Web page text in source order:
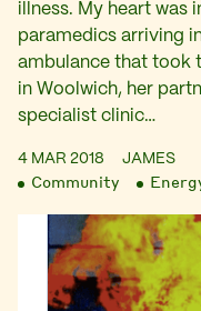
illness. My heart was
paramedics arriving
ambulance that took
in Woolwich, her
specialist clinic…
4 MAR 2018 JAMES
Community